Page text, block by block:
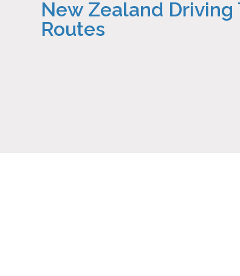
New Zealand Driving
Routes